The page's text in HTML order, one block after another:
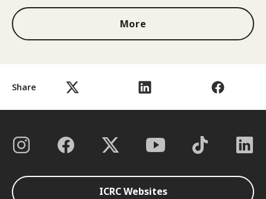
Share
More
ICRC Websites